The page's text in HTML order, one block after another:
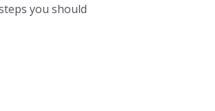
you should